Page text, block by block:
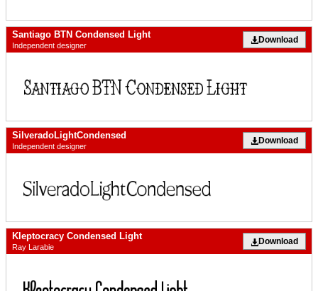
Santiago BTN Condensed Light
Independent designer
Download
SilveradoLightCondensed
Independent designer
Download
Kleptocracy Condensed Light
Ray Larabie
Download